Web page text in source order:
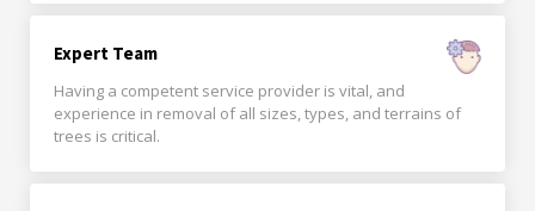
Expert Team
Having a competent service provider is vital, and
experience in removal of all sizes, types, and terrains of
trees is critical.